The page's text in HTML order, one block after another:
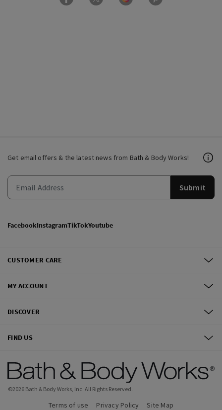
Get email offers & the latest news from Bath & Body Works!
Submit
FacebookInstagramTikTokYoutube
CUSTOMER CARE
MY ACCOUNT
DISCOVER
FIND US
©2026 Bath & Body Works, Inc. All Rights Reserved.
Terms of use Privacy Policy Site Map